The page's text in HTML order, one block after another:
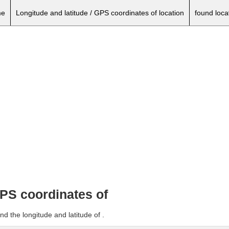
Longitude and latitude / GPS coordinates of location found
coordinates of
the longitude and latitude of .